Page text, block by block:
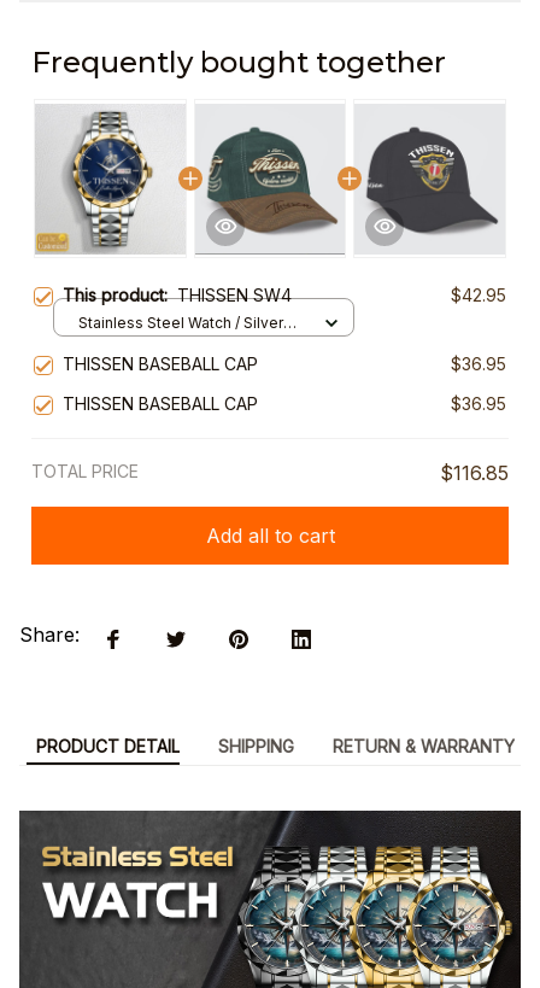
Frequently bought together
This product:THISSEN SW4 $42.95
Stainless Steel Watch / Silver
THISSEN BASEBALL CAP
$36.95
THISSEN BASEBALL CAP
$36.95
TOTAL PRICE $116.85
Add all to cart
Share:
PRODUCT DETAIL SHIPPING RETURN & WARRANTY